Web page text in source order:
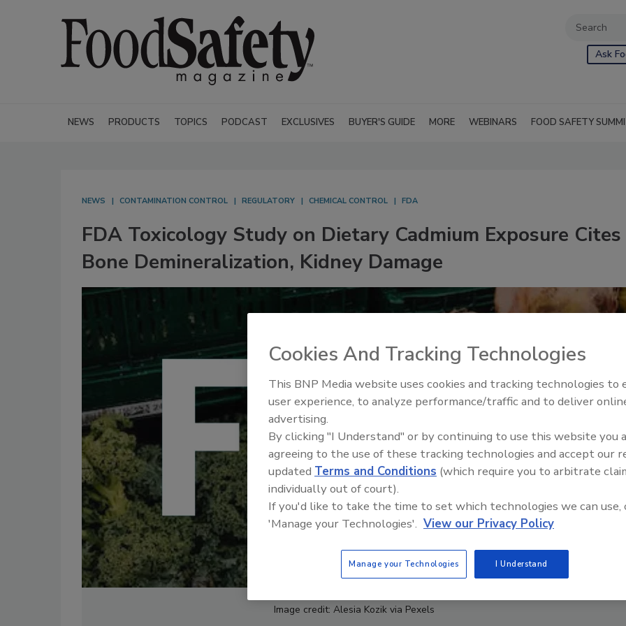
Ask
NEWS PRODUCTS TOPICS PODCAST EXCLUSIVES BUYER'S GUIDE MORE WEBINARS FOOD SAFETY
NEWS CONTAMINATION CONTROL REGULATORY CHEMICAL CONTROL FDA
FDA Toxicology Study on Dietary Cadmium Exposure Cites
Bone Demineralization, Kidney Damage
Image credit: Alesia Kozik via Pexels
Food Safety Five Ep. 35:
Perspectives
Cookies And Tracking Technologies
This BNP Media website uses cookies and tracking technologies to
user experience, to analyze performance/traffic and to deliver
advertising.
By clicking "I Understand" or by continuing to use this website you
agreeing to the use of these tracking technologies and accept our
updated Terms and Conditions (which require you to arbitrate
individually out of court).
If you'd like to take the time to set which technologies we can use,
'Manage your Technologies'. View our Privacy Policy
Manage your Technologies I Understand